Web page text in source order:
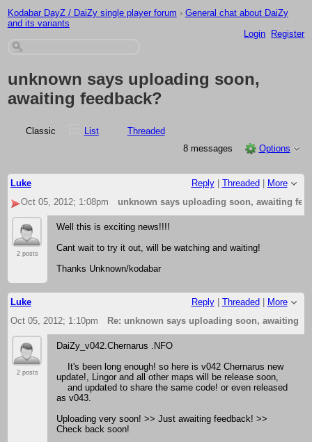
Kodabar DayZ / DaiZy single player forum › General chat about DaiZy
and its variants
Login
Register
unknown says uploading soon,
awaiting feedback?
Classic List
Threaded
8 messages
Options
Luke Reply| Threaded
More
Oct 05, 2012; 1:08pm
unknown says uploading soon, awaiting
2 posts
Well this is exciting news!!!!
Cant wait to try it out, will be watching and waiting!
Thanks Unknown/kodabar
Luke Reply| Threaded
More
Oct 05, 2012; 1:10pm
Re: unknown says uploading soon, awaiting
2 posts
DaiZy_v042.Chernarus .NFO
It's been long enough! so here is v042 Chernarus new
update!, Lingor and all other maps will be release soon,
and updated to share the same code! or even released
as v043.
Uploading very soon! >> Just awaiting feedback! >>
Check back soon!